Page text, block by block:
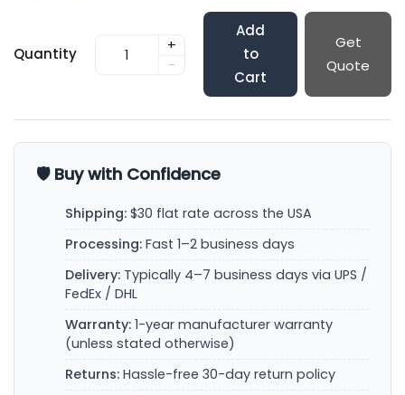
Quantity
+
-
Add
to
Cart
Get
Quote
🛡️ Buy with Confidence
Shipping: $30 flat rate across the USA
Processing: Fast 1–2 business days
Delivery: Typically 4–7 business days via UPS /
FedEx / DHL
Warranty: 1-year manufacturer warranty
(unless stated otherwise)
Returns: Hassle-free 30-day return policy